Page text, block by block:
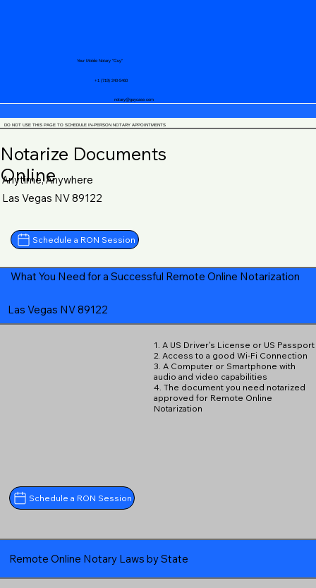
notary@guycase.com
+1 (719) 240-5460
Your Mobile Notary "Guy"
DO NOT USE THIS PAGE TO SCHEDULE IN-PERSON NOTARY APPOINTMENTS
Notarize Documents
Online
Anytime, Anywhere
Las Vegas NV 89122
Schedule a RON Session
What You Need for a Successful Remote Online Notarization
Las Vegas NV 89122
Schedule a RON Session
1. A US Driver's License or US Passport
2. Access to a good Wi-Fi Connection
3. A Computer or Smartphone with
audio and video capabilities
4. The document you need notarized
approved for Remote Online
Notarization
Remote Online Notary Laws by State